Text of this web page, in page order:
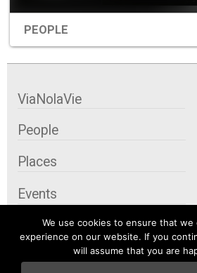
PEOPLE
We use cookies to ensure that
experience on our website. If you
will assume that you are
ViaNolaVie
People
Places
Events
Organizations
City Contexts